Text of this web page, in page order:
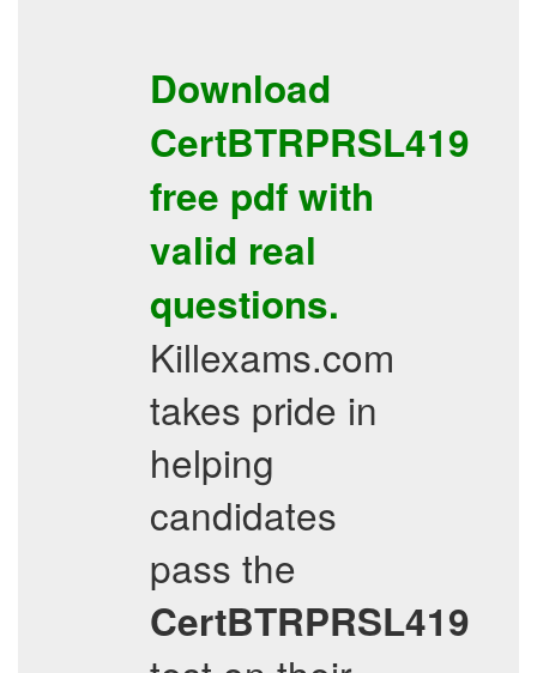
Download
CertBTRPRSL419
free pdf with
valid real
questions.
Killexams.com
takes pride in
helping
candidates
pass the
CertBTRPRSL419